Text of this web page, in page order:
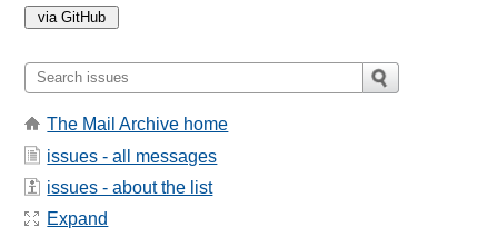
The Mail Archive home
issues - all messages
issues - about the list
Expand